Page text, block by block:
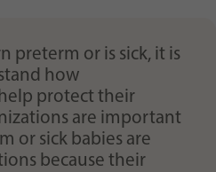
preterm or is sick, it is
how
protect their
are important
or sick babies are
because their
Betreiber dies eingestellt hat.